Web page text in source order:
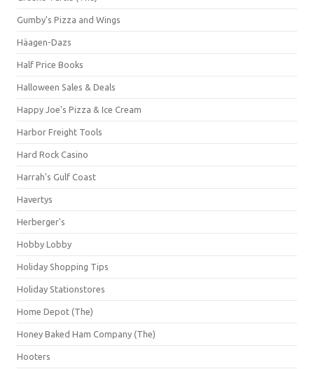
Gumby's Pizza and Wings
Häagen-Dazs
Half Price Books
Halloween Sales & Deals
Happy Joe's Pizza & Ice Cream
Harbor Freight Tools
Hard Rock Casino
Harrah's Gulf Coast
Havertys
Herberger's
Hobby Lobby
Holiday Shopping Tips
Holiday Stationstores
Home Depot (The)
Honey Baked Ham Company (The)
Hooters